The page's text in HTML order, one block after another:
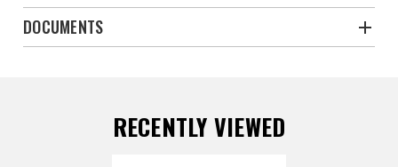
DOCUMENTS
RECENTLY VIEWED